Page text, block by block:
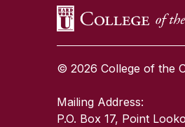
© 2026 College of the
Mailing Address:
P.O. Box 17, Point